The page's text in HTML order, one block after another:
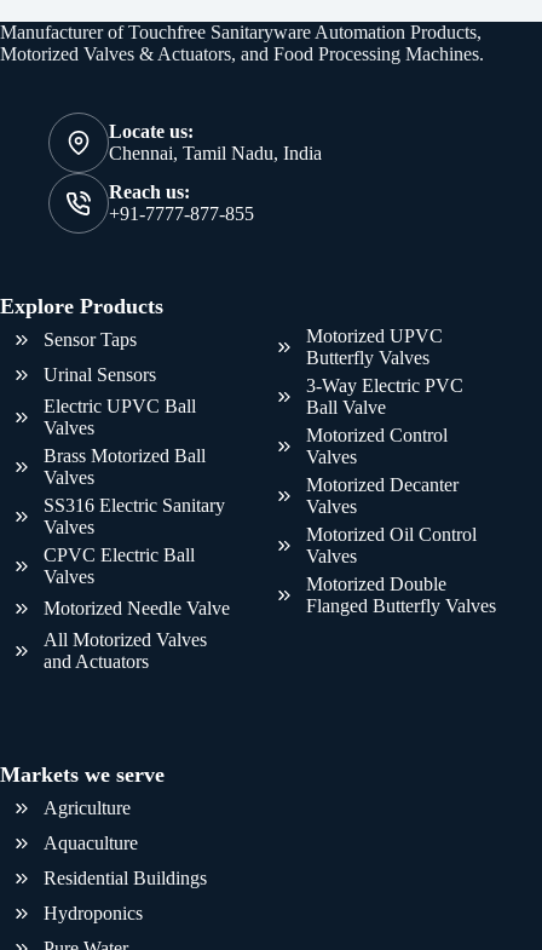
Manufacturer of Touchfree Sanitaryware Automation Products,
Motorized Valves & Actuators, and Food Processing Machines.
Locate us:
Chennai, Tamil Nadu, India
Reach us:
+91-7777-877-855
Explore Products
Sensor Taps
Urinal Sensors
Electric UPVC Ball
Valves
Brass Motorized Ball
Valves
SS316 Electric Sanitary
Valves
CPVC Electric Ball
Valves
Motorized Needle Valve
All Motorized Valves
and Actuators
Motorized UPVC
Butterfly Valves
3-Way Electric PVC
Ball Valve
Motorized Control
Valves
Motorized Decanter
Valves
Motorized Oil Control
Valves
Motorized Double
Flanged Butterfly Valves
Markets we serve
Agriculture
Aquaculture
Residential Buildings
Hydroponics